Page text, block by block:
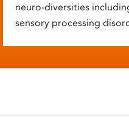
neuro-diversities
sensory processing